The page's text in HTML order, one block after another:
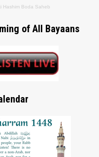
Hashim Boda Saheb
of All Bayaans